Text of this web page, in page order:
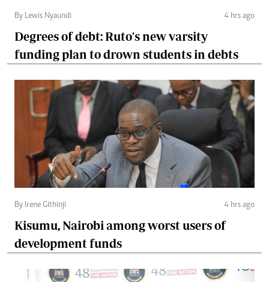
By Lewis Nyaundi 4 hrs ago
Degrees of debt: Ruto's new varsity
funding plan to drown students in debts
By Irene Githinji 4 hrs ago
Kisumu, Nairobi among worst users of
development funds